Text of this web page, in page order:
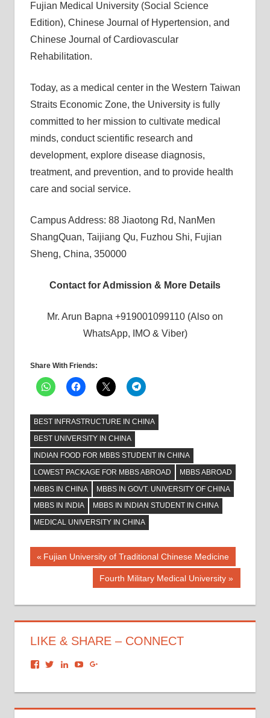
Fujian Medical University (Social Science
Edition), Chinese Journal of Hypertension, and
Chinese Journal of Cardiovascular
Rehabilitation.
Today, as a medical center in the Western Taiwan
Straits Economic Zone, the University is fully
committed to her mission to cultivate medical
minds, conduct scientific research and
development, explore disease diagnosis,
treatment, and prevention, and to provide health
care and social service.
Campus Address: 88 Jiaotong Rd, NanMen
ShangQuan, Taijiang Qu, Fuzhou Shi, Fujian
Sheng, China, 350000
Contact for Admission & More Details
Mr. Arun Bapna +919001099110 (Also on
WhatsApp, IMO & Viber)
Share With Friends:
BEST INFRASTRUCTURE IN CHINA
BEST UNIVERSITY IN CHINA
INDIAN FOOD FOR MBBS STUDENT IN CHINA
LOWEST PACKAGE FOR MBBS ABROAD
MBBS ABROAD
MBBS IN CHINA
MBBS IN GOVT. UNIVERSITY OF CHINA
MBBS IN INDIA
MBBS IN INDIAN STUDENT IN CHINA
MEDICAL UNIVERSITY IN CHINA
Post
navigation
Previous
Fujian University of Traditional Chinese Medicine
Next
Fourth Military Medical University
LIKE & SHARE – CONNECT
View
on
View
on
View
on
View
on on